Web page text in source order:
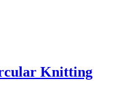
Knitting